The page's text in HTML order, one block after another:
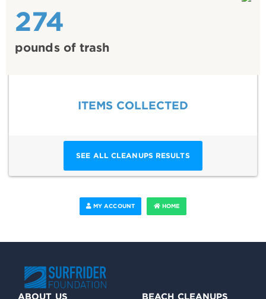
274
pounds of trash
ITEMS COLLECTED
SEE ALL CLEANUPS RESULTS
MY ACCOUNT HOME
ABOUT US BEACH CLEANUPS